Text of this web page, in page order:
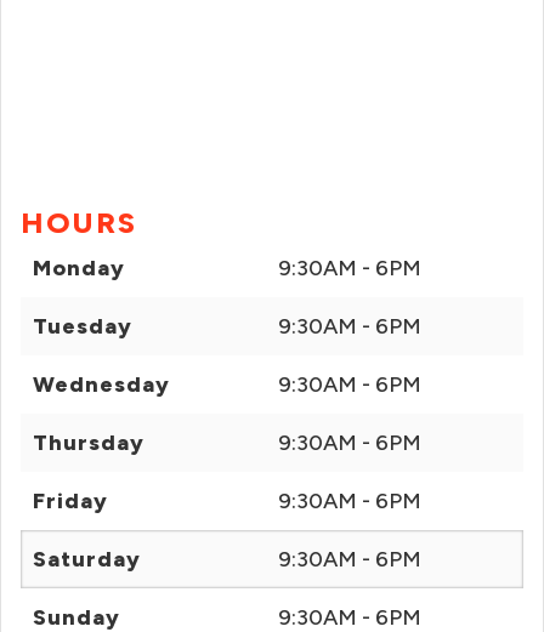
HOURS
Monday 9:30AM - 6PM
Tuesday 9:30AM - 6PM
Wednesday 9:30AM - 6PM
Thursday 9:30AM - 6PM
Friday 9:30AM - 6PM
Saturday 9:30AM - 6PM
Sunday 9:30AM - 6PM